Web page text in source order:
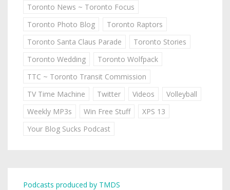
Toronto News ~ Toronto Focus
Toronto Photo Blog
Toronto Raptors
Toronto Santa Claus Parade
Toronto Stories
Toronto Wedding
Toronto Wolfpack
TTC ~ Toronto Transit Commission
TV Time Machine
Twitter Videos
Volleyball
Weekly MP3s
Win Free Stuff
XPS 13
Your Blog Sucks Podcast
Podcasts produced by TMDS